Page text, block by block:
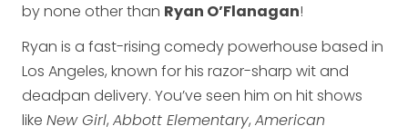
by none other than Ryan O’Flanagan!
Ryan is a fast-rising comedy powerhouse based in
Los Angeles, known for his razor-sharp wit and
deadpan delivery. You’ve seen him on hit shows
like New Girl, Abbott Elementary, American